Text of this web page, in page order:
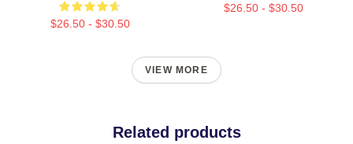
$26.50 - $30.50
$26.50 - $30.50
VIEW MORE
Related products